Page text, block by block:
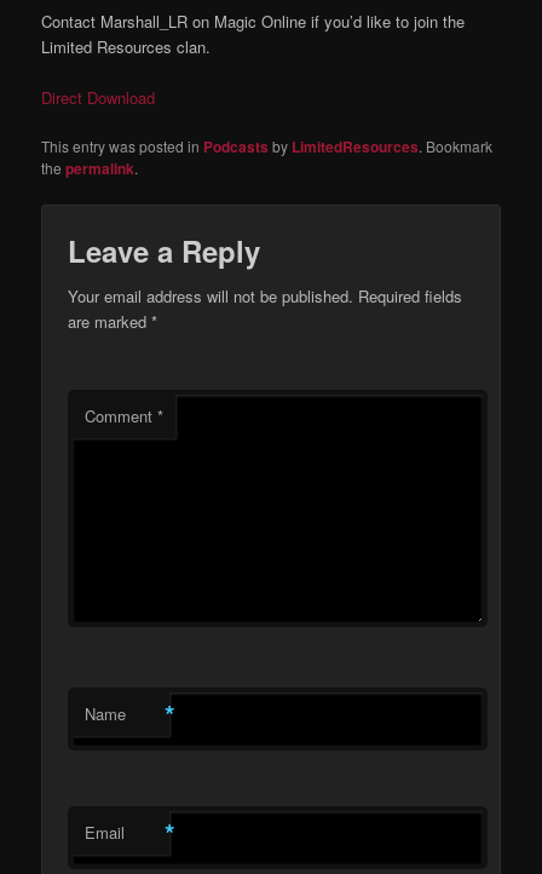
Contact Marshall_LR on Magic Online if you’d like to join the
Limited Resources clan.
Direct Download
This entry was posted in Podcasts by LimitedResources. Bookmark
thepermalink.
Leave a Reply
Your email address will not be published. Required fields
are marked*
Comment*
Name *
Email *